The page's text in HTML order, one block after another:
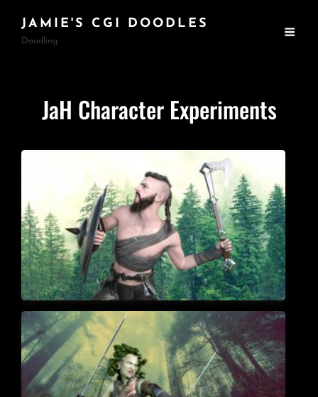
JAMIE'S CGI DOODLES
Doodling
JaH Character Experiments